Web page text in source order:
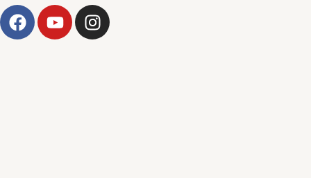
F
a
c
Y
o
u
I
n
s